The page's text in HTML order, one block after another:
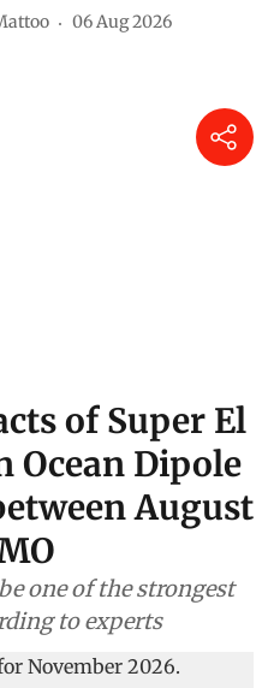
06 Aug 2026
of Super El
Ocean Dipole
August
one of the strongest
to experts